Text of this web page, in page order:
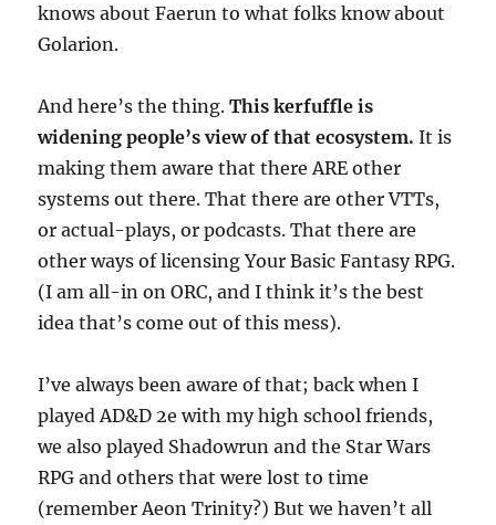
knows about Faerun to what folks know about
Golarion.
And here’s the thing.This kerfuffle is
widening people’s view of that ecosystem. It is
making them aware that there ARE other
systems out there. That there are other VTTs,
or actual-plays, or podcasts. That there are
other ways of licensing Your Basic Fantasy RPG.
(I am all-in on ORC, and I think it’s the best
idea that’s come out of this mess).
I’ve always been aware of that; back when I
played AD&D 2e with my high school friends,
we also played Shadowrun and the Star Wars
RPG and others that were lost to time
(remember Aeon Trinity?) But we haven’t all